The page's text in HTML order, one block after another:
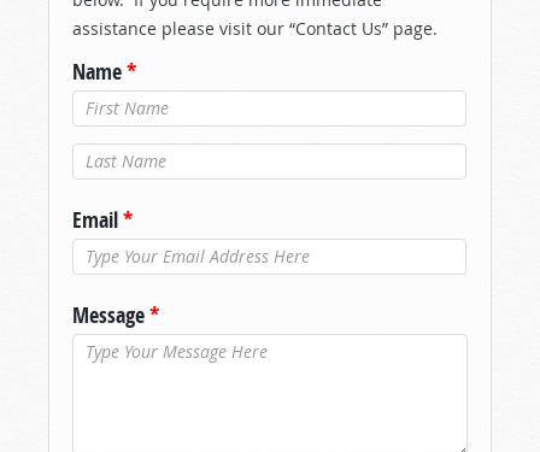
assistance please visit our “Contact Us” page.
Name*
Last Name*
Email*
Message*